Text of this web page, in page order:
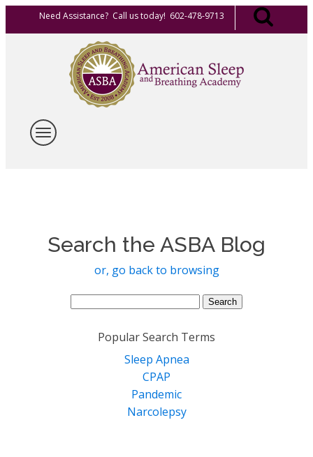
Need Assistance? Call us today! 602-478-9713
Search the ASBA Blog
or, go back to browsing
Search
Popular Search Terms
Sleep Apnea
CPAP
Pandemic
Narcolepsy